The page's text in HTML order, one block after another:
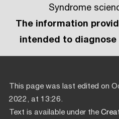
Syndrome
The information
intended to
This page was last edited on
2022, at 13:26.
Text is available under the